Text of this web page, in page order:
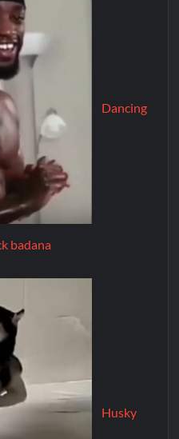
Dancing
badana
Husky